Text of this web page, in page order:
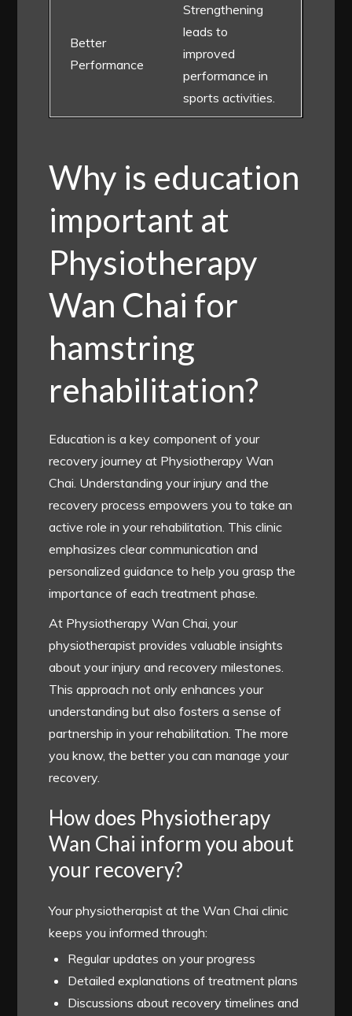
Better
Performance
Strengthening
leads to
improved
performance in
sports activities.
Why is education
important at
Physiotherapy
Wan Chai for
hamstring
rehabilitation?
Education is a key component of your
recovery journey at Physiotherapy Wan
Chai. Understanding your injury and the
recovery process empowers you to take an
active role in your rehabilitation. This clinic
emphasizes clear communication and
personalized guidance to help you grasp the
importance of each treatment phase.
At Physiotherapy Wan Chai, your
physiotherapist provides valuable insights
about your injury and recovery milestones.
This approach not only enhances your
understanding but also fosters a sense of
partnership in your rehabilitation. The more
you know, the better you can manage your
recovery.
How does Physiotherapy
Wan Chai inform you about
your recovery?
Your physiotherapist at the Wan Chai clinic
keeps you informed through:
Regular updates on your progress
Detailed explanations of treatment plans
Discussions about recovery timelines and